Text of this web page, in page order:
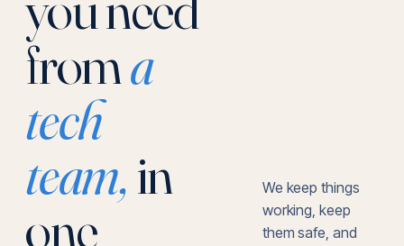
froma
tech
team,in
one
We keep things
working, keep
them safe, and